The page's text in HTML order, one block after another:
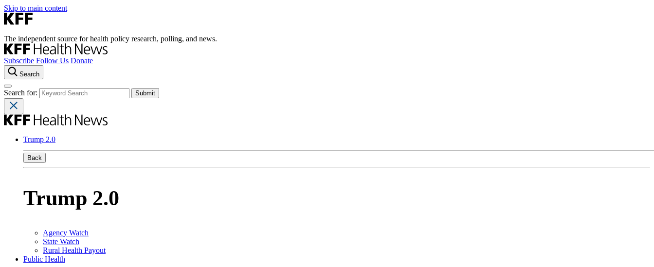
Skip to main content
The independent source for health policy research, polling, and news.
Subscribe Follow Us Donate
Search
Search for:
Trump 2.0
Back
Trump 2.0
Agency Watch
State Watch
Rural Health Payout
Public Health